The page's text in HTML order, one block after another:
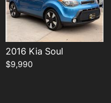
2016 Kia Soul
$9,990